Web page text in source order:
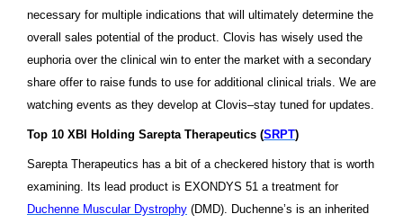
necessary for multiple indications that will ultimately determine the
overall sales potential of the product. Clovis has wisely used the
euphoria over the clinical win to enter the market with a secondary
share offer to raise funds to use for additional clinical trials. We are
watching events as they develop at Clovis–stay tuned for updates.
Top 10 XBI Holding Sarepta Therapeutics (SRPT)
Sarepta Therapeutics has a bit of a checkered history that is worth
examining. Its lead product is EXONDYS 51 a treatment for
Duchenne Muscular Dystrophy (DMD). Duchenne’s is an inherited